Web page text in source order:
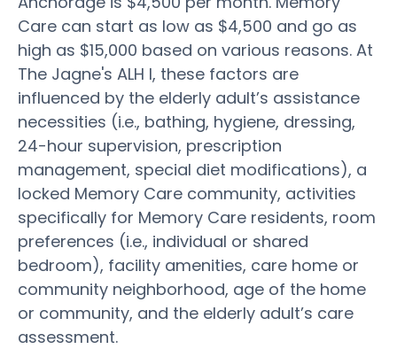
Care can start as low as $4,500 and go as
high as $15,000 based on various reasons. At
The Jagne's ALH I, these factors are
influenced by the elderly adult’s assistance
necessities (i.e., bathing, hygiene, dressing,
24-hour supervision, prescription
management, special diet modifications), a
locked Memory Care community, activities
specifically for Memory Care residents, room
preferences (i.e., individual or shared
bedroom), facility amenities, care home or
community neighborhood, age of the home
or community, and the elderly adult’s care
assessment.